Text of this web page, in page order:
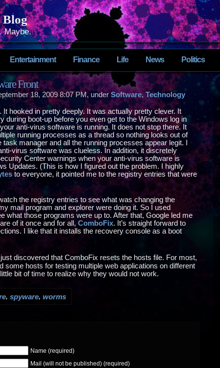
Blog
Maybe.
Entertainment Finance Life News Politics
Front
18, 2009 8:07 PM, underSoftware,Technology
It hooked in pretty deeply. It was actually pretty clever. It
during boot-up before you even get to the Windows log in
anti-virus software is running. It does not stop there. It
running processes as a thread so nothing looks out of
manager and all the running processes appear legit. I
virus software was clueless. In addition, it discretely
Center warnings when your anti-virus software is
Updates. (This is how I figured out the problem. I highly
to everyone, it pointed me to the registry entries that were
the registry entries to see what was changing the
mail program and explorer were doing it. So I used
what those programs were up to. After that, Google led me
of it once and for all, ComboFix. It’s straight forward to
I like that it installs the recovery console as a boot
discovered that ComboFix resets the hosts file. For most,
some hosts for testing multiple web applications on different
bit of time to realize why they would not work.
, spyware, worms
Name (required)
Mail (will not be published) (required)